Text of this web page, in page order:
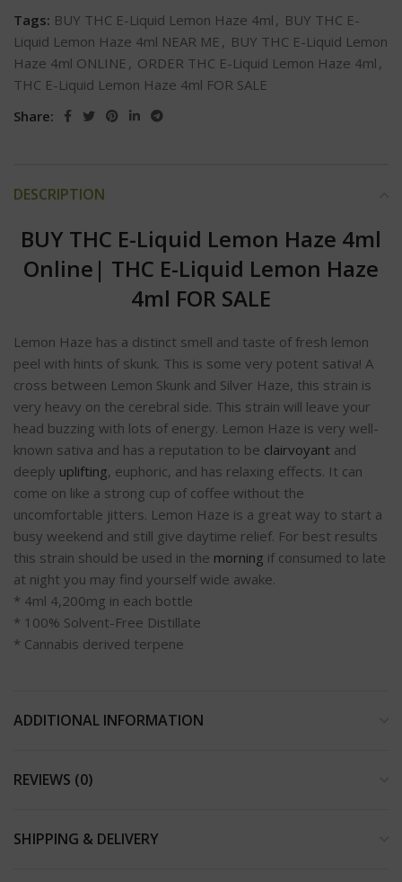
Tags: BUY THC E-Liquid Lemon Haze 4ml , BUY THC E-
Liquid Lemon Haze 4ml NEAR ME , BUY THC E-Liquid Lemon
Haze 4ml ONLINE , ORDER THC E-Liquid Lemon Haze 4ml ,
THC E-Liquid Lemon Haze 4ml FOR SALE
Share:
DESCRIPTION
BUY THC E-Liquid Lemon Haze 4ml
Online | THC E-Liquid Lemon Haze
4ml FOR SALE
Lemon Haze has a distinct smell and taste of fresh lemon
peel with hints of skunk. This is some very potent sativa! A
cross between Lemon Skunk and Silver Haze, this strain is
very heavy on the cerebral side. This strain will leave your
head buzzing with lots of energy. Lemon Haze is very well-
known sativa and has a reputation to be clairvoyant and
deeply uplifting, euphoric, and has relaxing effects. It can
come on like a strong cup of coffee without the
uncomfortable jitters. Lemon Haze is a great way to start a
busy weekend and still give daytime relief. For best results
this strain should be used in the morning if consumed to late
at night you may find yourself wide awake.
* 4ml 4,200mg in each bottle
* 100% Solvent-Free Distillate
* Cannabis derived terpene
ADDITIONAL INFORMATION
REVIEWS (0)
SHIPPING & DELIVERY